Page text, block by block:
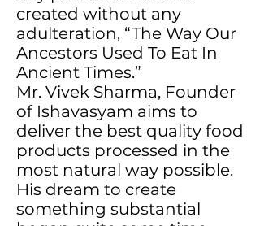
created without any
adulteration, “The Way Our
Ancestors Used To Eat In
Ancient Times.”
Mr. Vivek Sharma, Founder
of Ishavasyam aims to
deliver the best quality food
products processed in the
most natural way possible.
His dream to create
something substantial